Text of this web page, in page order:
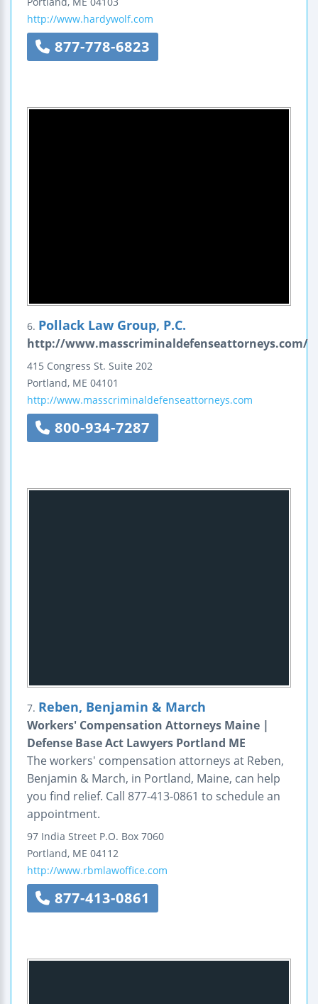
http://www.hardywolf.com
877-778-6823
6. Pollack Law Group, P.C.
http://www.masscriminaldefenseattorneys.com/
415 Congress St. Suite 202
Portland, ME 04101
http://www.masscriminaldefenseattorneys.com
800-934-7287
7. Reben, Benjamin & March
Workers' Compensation Attorneys Maine |
Defense Base Act Lawyers Portland ME
The workers' compensation attorneys at Reben,
Benjamin & March, in Portland, Maine, can help
you find relief. Call 877-413-0861 to schedule an
appointment.
97 India Street P.O. Box 7060
Portland, ME 04112
http://www.rbmlawoffice.com
877-413-0861